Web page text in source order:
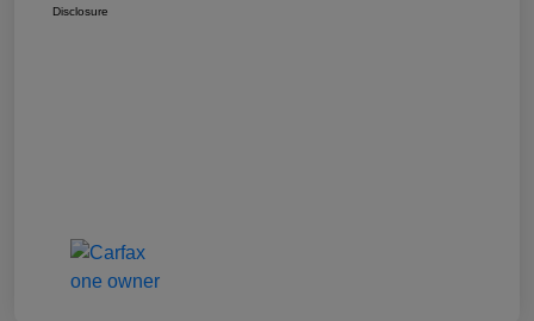
Disclosure